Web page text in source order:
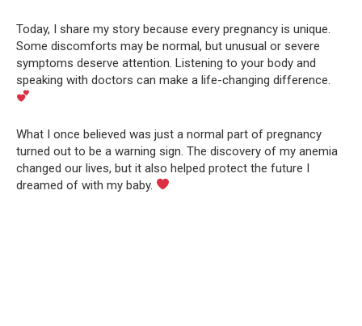
Today, I share my story because every pregnancy is unique.
Some discomforts may be normal, but unusual or severe
symptoms deserve attention. Listening to your body and
speaking with doctors can make a life-changing difference.
What I once believed was just a normal part of pregnancy
turned out to be a warning sign. The discovery of my anemia
changed our lives, but it also helped protect the future I
dreamed of with my baby.